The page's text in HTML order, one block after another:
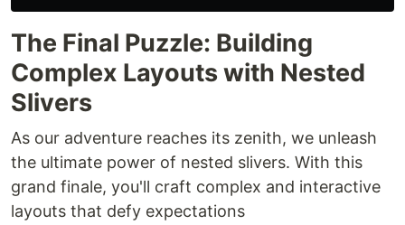
The Final Puzzle: Building
Complex Layouts with Nested
Slivers
As our adventure reaches its zenith, we unleash
the ultimate power of nested slivers. With this
grand finale, you'll craft complex and interactive
layouts that defy expectations